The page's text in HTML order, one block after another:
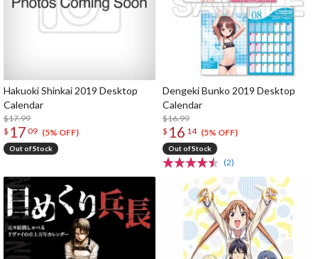
Hakuoki Shinkai 2019 Desktop
Calendar
$17.99
$ 17 09 (5% OFF)
Out of Stock
Dengeki Bunko 2019 Desktop
Calendar
$16.99
$ 16 14 (5% OFF)
Out of Stock
(2)